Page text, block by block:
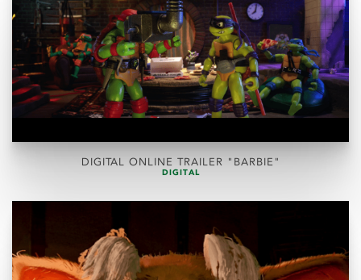
DIGITAL ONLINE TRAILER "BARBIE"
DIGITAL